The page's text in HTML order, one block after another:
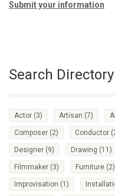
Submit your information
Search
Actor (3) Artisan (7)
Composer (2) Conductor
Designer (9) Drawing (11)
Filmmaker (3) Furniture (2)
Improvisation (1)